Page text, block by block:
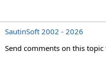
SautinSoft 2002 - 2026
Send comments on this topic